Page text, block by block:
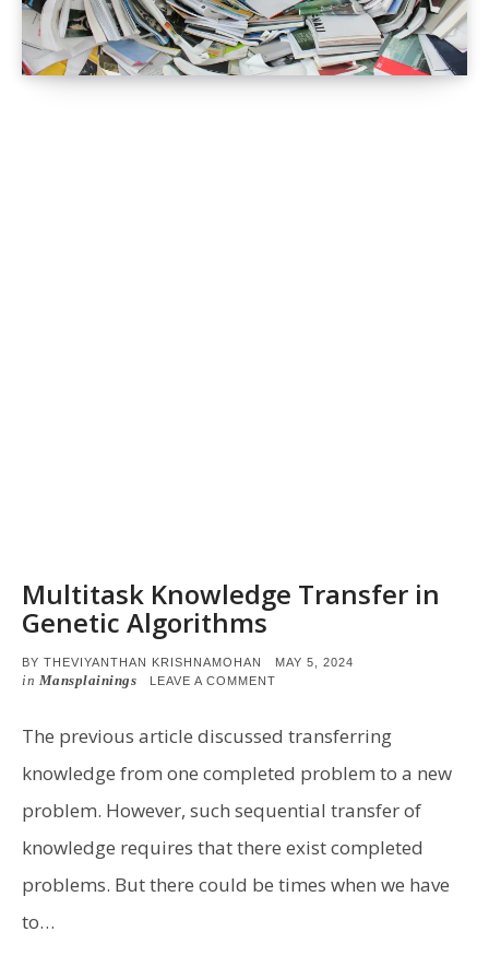
Multitask Knowledge Transfer in
Genetic Algorithms
BY THEVIYANTHAN KRISHNAMOHAN
POSTED
ON
MAY 5, 2024
in Mansplainings LEAVE A COMMENT
TRANSFER
IN
ALGORITHMS
The previous article discussed transferring
knowledge from one completed problem to a new
problem. However, such sequential transfer of
knowledge requires that there exist completed
problems. But there could be times when we have
to…